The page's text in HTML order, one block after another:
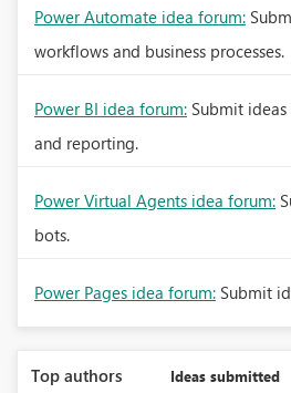
Power Automate idea forum:
workflows and business processes.
Power BI idea forum: Submit
and reporting.
Power Virtual Agents idea forum:
bots.
Power Pages idea forum: Submit
Top authors Ideas submitted